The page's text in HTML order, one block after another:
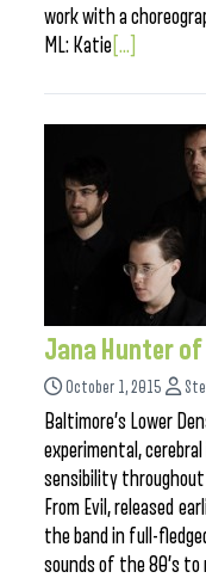
work with a
ML: Katie [...]
Jana Hunter of
October 1, 2015
Baltimore’s Lower
experimental,
sensibility throughout
From Evil, released
the band in full-
sounds of the 80’s